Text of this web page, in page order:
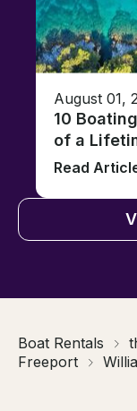
August 01,
10
of a
Read
Boat Rentals
Freeport